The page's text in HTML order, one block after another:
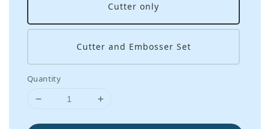
Cutter only
Cutter and Embosser Set
Quantity